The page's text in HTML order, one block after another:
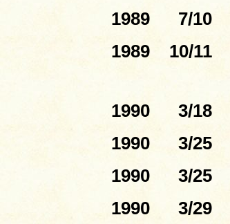
1989
7/10
1989
10/11
1990
3/18
1990
3/25
1990
3/25
1990
3/29